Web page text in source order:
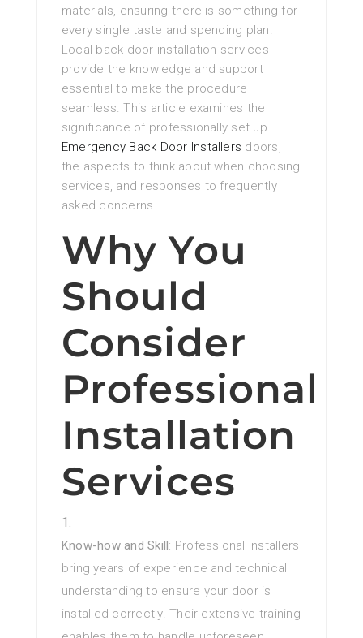
materials, ensuring there is something for
every single taste and spending plan.
Local back door installation services
provide the knowledge and support
essential to make the procedure
seamless. This article examines the
significance of professionally set up
Emergency Back Door Installers doors,
the aspects to think about when choosing
services, and responses to frequently
asked concerns.
Why You
Should
Consider
Professional
Installation
Services
Know-how and Skill: Professional installers
bring years of experience and technical
understanding to ensure your door is
installed correctly. Their extensive training